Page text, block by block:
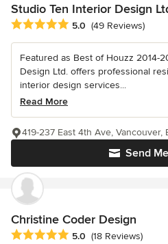
Studio Ten Interior Design
Average rating: 5 out of 5 stars
5.0 (49 Reviews)
Featured as Best of Houzz 2014-
Design Ltd. offers professional
interior design services...
Read More
Send
419-237 East 4th Ave, Vancouver,
Christine Coder Design
Average rating: 5 out of 5 stars
5.0 (18 Reviews)